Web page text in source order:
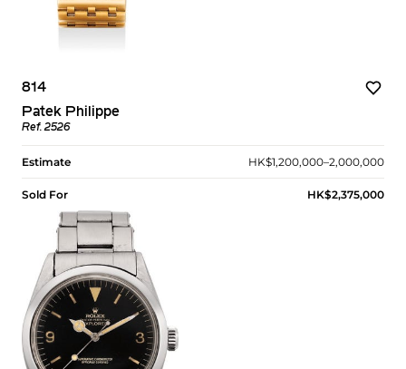
814
Patek Philippe
Ref. 2526
Estimate HK$1,200,000–2,000,000
Sold For HK$2,375,000